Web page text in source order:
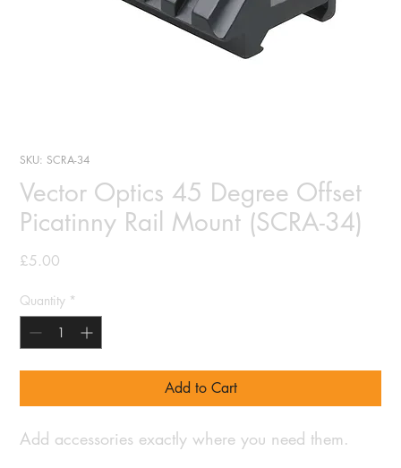
SKU: SCRA-34
Vector Optics 45 Degree Offset
Picatinny Rail Mount (SCRA-34)
£5.00
Quantity *
Add to Cart
Add accessories exactly where you need them.